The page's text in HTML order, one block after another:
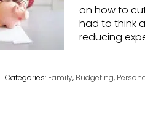
on how to
had to think
reducing
| Categories: Family, Budgeting,